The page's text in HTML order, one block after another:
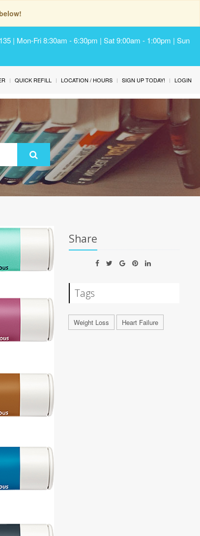
| Mon-Fri 8:30am - 6:30pm | Sat 9:00am - 1:00pm | Sun
QUICK REFILL LOCATION / HOURS SIGN UP TODAY! LOGIN
Share
Tags
Weight Loss Heart Failure